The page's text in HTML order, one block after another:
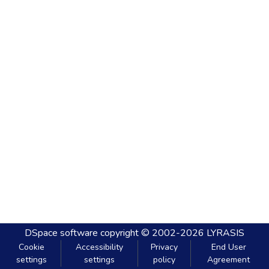
DSpace software copyright © 2002-2026 LYRASIS
Cookie
settings
Accessibility
settings
Privacy
policy
End User
Agreement